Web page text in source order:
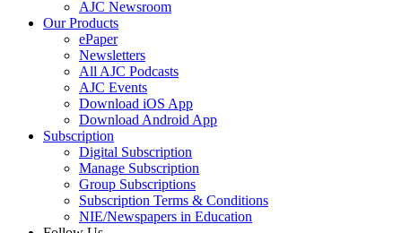
AJC Newsroom
Our Products
ePaper
Newsletters
All AJC Podcasts
AJC Events
Download iOS App
Download Android App
Subscription
Digital Subscription
Manage Subscription
Group Subscriptions
Subscription Terms & Conditions
NIE/Newspapers in Education